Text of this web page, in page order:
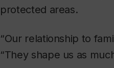
protected areas.
“Our relationship to
“They shape us as